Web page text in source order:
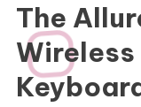
The